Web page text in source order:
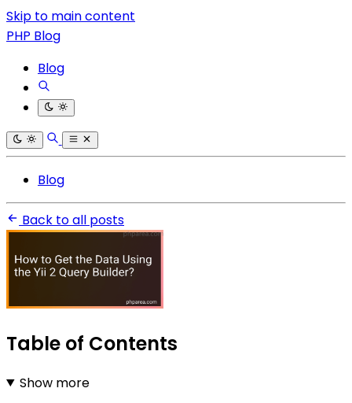
Skip to main content
PHP Blog
Blog
Blog
Back to all posts
Table of Contents
Show more